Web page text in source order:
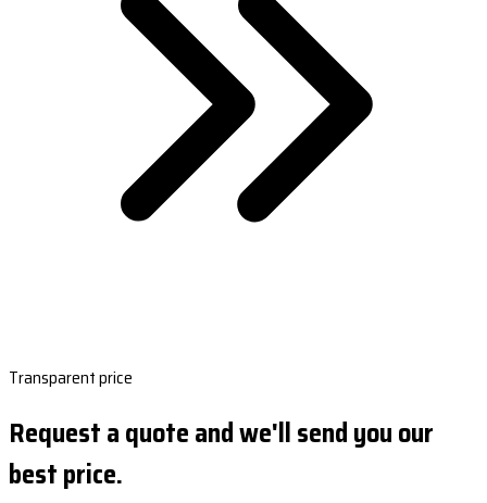
Transparent price
Request a quote and we'll send you our
best price.